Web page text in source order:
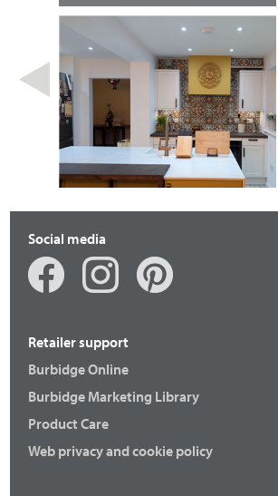
Fenton
Social media
Retailer support
Burbidge Online
Burbidge Marketing Library
Product Care
Web privacy and cookie policy